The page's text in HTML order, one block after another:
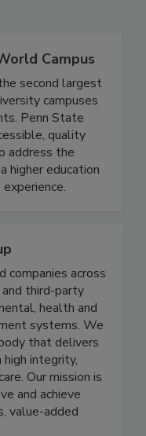
Campus
second largest
campuses
Penn State
quality
address the
education
across
third-party
health and
systems. We
that delivers
integrity,
Our mission is
and achieve
added